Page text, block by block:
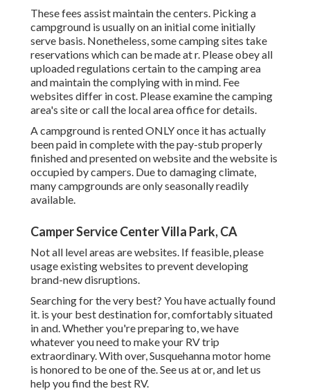
These fees assist maintain the centers. Picking a
campground is usually on an initial come initially
serve basis. Nonetheless, some camping sites take
reservations which can be made atr. Please obey all
uploaded regulations certain to the camping area
and maintain the complying with in mind. Fee
websites differ in cost. Please examine the camping
area's site or call the local area office for details.
A campground is rented ONLY once it has actually
been paid in complete with the pay-stub properly
finished and presented on website and the website is
occupied by campers. Due to damaging climate,
many campgrounds are only seasonally readily
available.
Camper Service Center Villa Park, CA
Not all level areas are websites. If feasible, please
usage existing websites to prevent developing
brand-new disruptions.
Searching for the very best? You have actually found
it. is your best destination for, comfortably situated
in and. Whether you're preparing to, we have
whatever you need to make your RV trip
extraordinary. With over, Susquehanna motor home
is honored to be one of the. See us at or, and let us
help you find the best RV.